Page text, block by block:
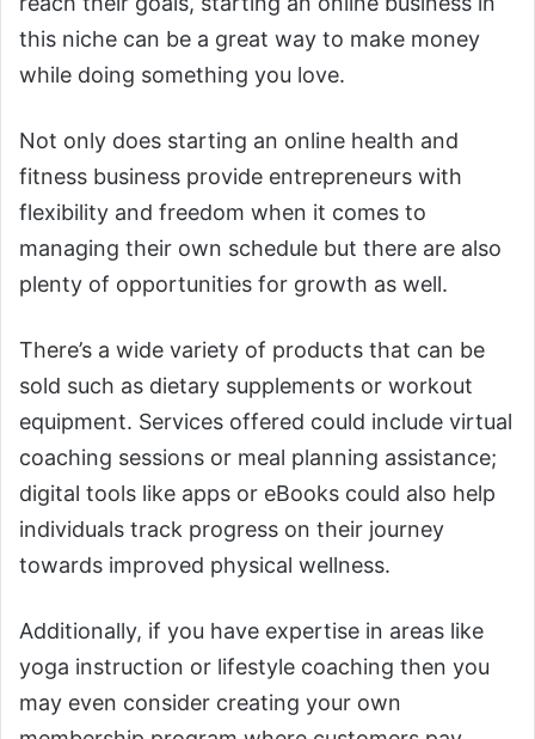
this niche can be a great way to make money
while doing something you love.
Not only does starting an online health and
fitness business provide entrepreneurs with
flexibility and freedom when it comes to
managing their own schedule but there are also
plenty of opportunities for growth as well.
There’s a wide variety of products that can be
sold such as dietary supplements or workout
equipment. Services offered could include virtual
coaching sessions or meal planning assistance;
digital tools like apps or eBooks could also help
individuals track progress on their journey
towards improved physical wellness.
Additionally, if you have expertise in areas like
yoga instruction or lifestyle coaching then you
may even consider creating your own